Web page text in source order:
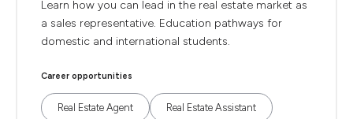
Learn how you can lead in the real estate market as
a sales representative. Education pathways for
domestic and international students.
Career opportunities
Real Estate Agent Real Estate Assistant